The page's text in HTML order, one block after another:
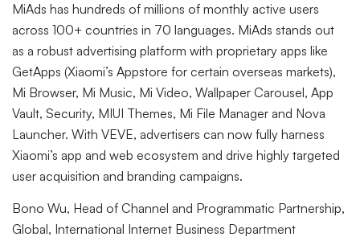
MiAds has hundreds of millions of monthly active users
across 100+ countries in 70 languages. MiAds stands out
as a robust advertising platform with proprietary apps like
GetApps (Xiaomi’s Appstore for certain overseas markets),
Mi Browser, Mi Music, Mi Video, Wallpaper Carousel, App
Vault, Security, MIUI Themes, Mi File Manager and Nova
Launcher. With VEVE, advertisers can now fully harness
Xiaomi’s app and web ecosystem and drive highly targeted
user acquisition and branding campaigns.
Bono Wu, Head of Channel and Programmatic Partnership,
Global, International Internet Business Department